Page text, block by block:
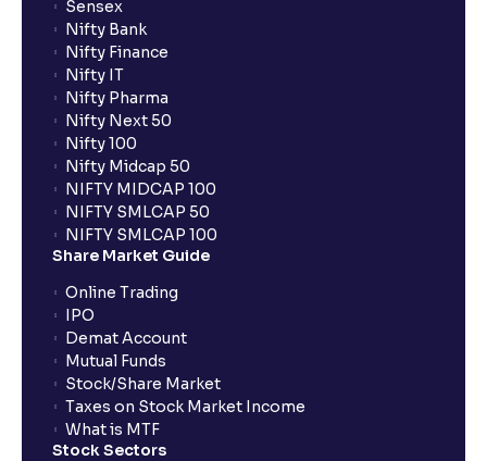
Sensex
Nifty Bank
Nifty Finance
Nifty IT
Nifty Pharma
Nifty Next 50
Nifty 100
Nifty Midcap 50
NIFTY MIDCAP 100
NIFTY SMLCAP 50
NIFTY SMLCAP 100
Share Market Guide
Online Trading
IPO
Demat Account
Mutual Funds
Stock/Share Market
Taxes on Stock Market Income
What is MTF
Stock Sectors